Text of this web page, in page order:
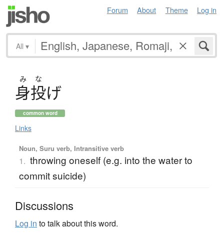
Forum About Theme Log in
All ▾
み な
身投げ
common word
Links
Noun, Suru verb, Intransitive verb
1. throwing oneself (e.g. into the water to
commit suicide)
Discussions
Log in to talk about this word.